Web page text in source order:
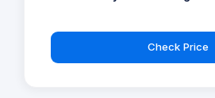
Check Price